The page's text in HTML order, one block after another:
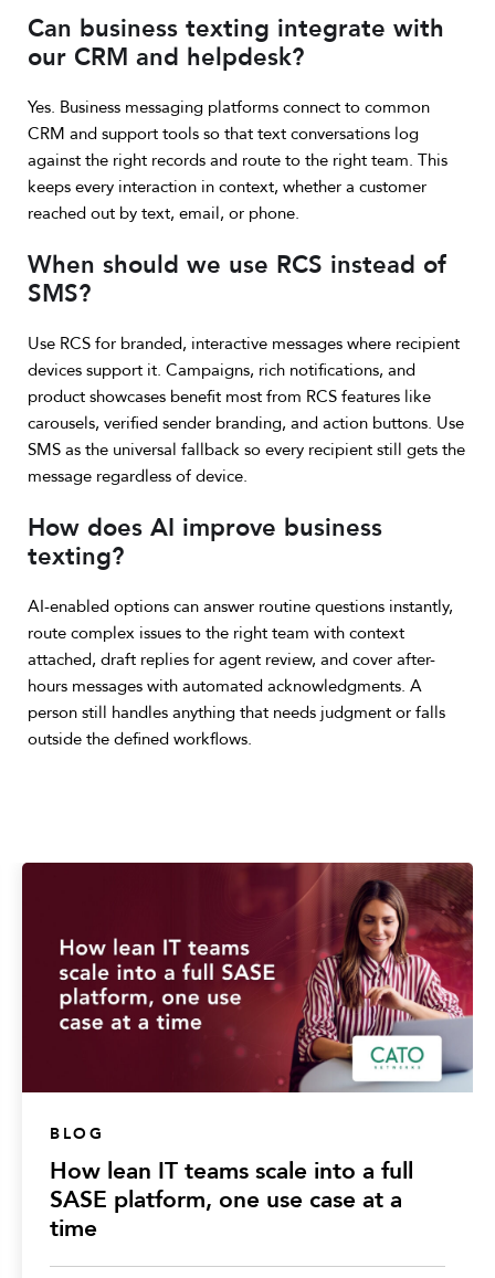
Can business texting integrate with
our CRM and helpdesk?
Yes. Business messaging platforms connect to common
CRM and support tools so that text conversations log
against the right records and route to the right team. This
keeps every interaction in context, whether a customer
reached out by text, email, or phone.
When should we use RCS instead of
SMS?
Use RCS for branded, interactive messages where recipient
devices support it. Campaigns, rich notifications, and
product showcases benefit most from RCS features like
carousels, verified sender branding, and action buttons. Use
SMS as the universal fallback so every recipient still gets the
message regardless of device.
How does AI improve business
texting?
AI-enabled options can answer routine questions instantly,
route complex issues to the right team with context
attached, draft replies for agent review, and cover after-
hours messages with automated acknowledgments. A
person still handles anything that needs judgment or falls
outside the defined workflows.
BLOG
How lean IT teams scale into a full
SASE platform, one use case at a
time